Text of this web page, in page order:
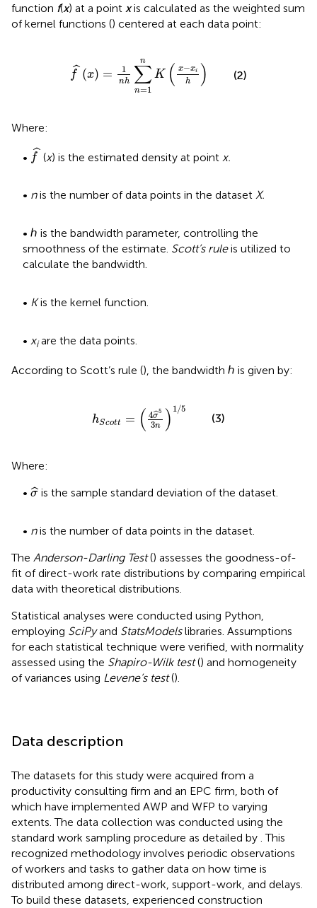
function f(x) at a point xis calculated as the weighted sum
of kernel functions () centered at each data point:
ˆ
f (x) = 1
nh
n
∑
n=1
K ( x−xi
h )
=1
(2)
Where:
• ˆ
f
f^
(x) is the estimated density at point x.
• nis the number of data points in the dataset X.
• ℎ is the bandwidth parameter, controlling the
smoothness of the estimate. Scott’s ruleis utilized to
calculate the bandwidth.
• Kis the kernel function.
• xiare the data points.
According to Scott’s rule (), the bandwidth ℎ is given by:
hScott = ( 4ˆ
σ
5
3n ) 1/5
4 ^5 3n
(3)
Where:
• ˆ
σ
σ^
is the sample standard deviation of the dataset.
• nis the number of data points in the dataset.
The Anderson-Darling Test() assesses the goodness-of-
fit of direct-work rate distributions by comparing empirical
data with theoretical distributions.
Statistical analyses were conducted using Python,
employing SciPyand StatsModelslibraries. Assumptions
for each statistical technique were verified, with normality
assessed using the Shapiro-Wilk test() and homogeneity
of variances using Levene’s test().
Data description
The datasets for this study were acquired from a
productivity consulting firm and an EPC firm, both of
which have implemented AWP and WFP to varying
extents. The data collection was conducted using the
standard work sampling procedure as detailed by . This
recognized methodology involves periodic observations
of workers and tasks to gather data on how time is
distributed among direct-work, support-work, and delays.
To build these datasets, experienced construction